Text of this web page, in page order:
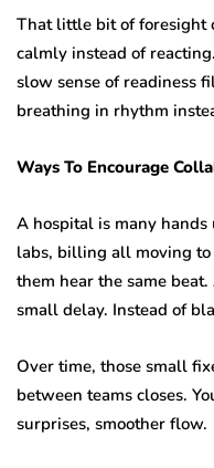
That little bit of foresight
calmly instead of
slow sense of readiness
breathing in rhythm
Ways To Encourage
A hospital is many hands
labs, billing all moving
them hear the same
small delay. Instead of
Over time, those small
between teams closes.
surprises, smoother flow.